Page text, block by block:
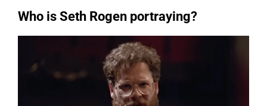
Who is Seth Rogen portraying?